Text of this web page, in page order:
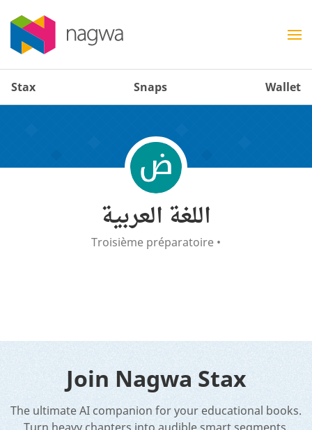
Stax Snaps Wallet
اللغة العربية
Troisième préparatoire •
Join Nagwa Stax
The ultimate AI companion for your educational books.